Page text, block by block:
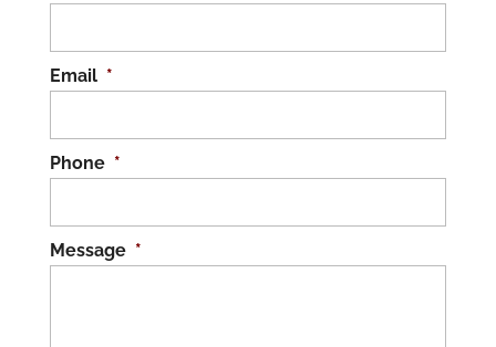
Email *
Phone *
Message *